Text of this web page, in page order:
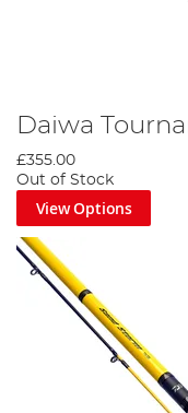
Daiwa
£355.00
Out of Stock
View Options